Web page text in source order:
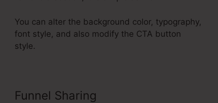
You can alter the background color, typography,
font style, and also modify the CTA button
style.
Funnel Sharing